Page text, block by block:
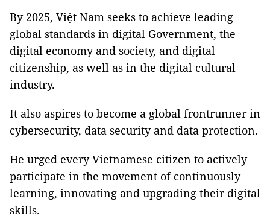
By 2025, Việt Nam seeks to achieve leading
global standards in digital Government, the
digital economy and society, and digital
citizenship, as well as in the digital cultural
industry.
It also aspires to become a global frontrunner in
cybersecurity, data security and data protection.
He urged every Vietnamese citizen to actively
participate in the movement of continuously
learning, innovating and upgrading their digital
skills.